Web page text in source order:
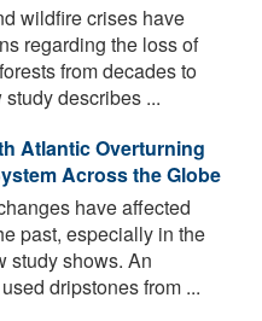
wildfire crises have
regarding the loss of
from decades to
describes ...
Atlantic Overturning
Across the Globe
have affected
past, especially in the
study shows. An
dripstones from ...